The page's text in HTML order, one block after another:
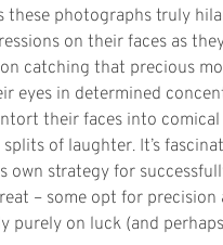
these photographs truly
on their faces as
catching that precious
eyes in determined
their faces into comical
of laughter. It’s
own strategy for
– some opt for precision
purely on luck (and